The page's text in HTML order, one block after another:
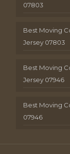
07803
Best Moving
Jersey 07803
Best Moving
Jersey 07946
Best Moving
07946